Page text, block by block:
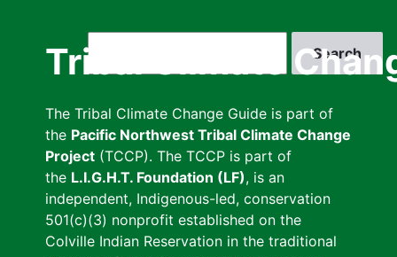
Tribal Climate
The Tribal Climate Change Guide is part of
the Pacific Northwest Tribal Climate Change
Project (TCCP). The TCCP is part of
the L.I.G.H.T. Foundation (LF), is an
independent, Indigenous-led, conservation
501(c)(3) nonprofit established on the
Colville Indian Reservation in the traditional